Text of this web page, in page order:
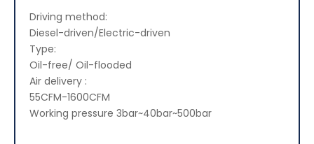
Driving method:
Diesel-driven/Electric-driven
Type:
Oil-free/ Oil-flooded
Air delivery :
55CFM-1600CFM
Working pressure 3bar~40bar~500bar